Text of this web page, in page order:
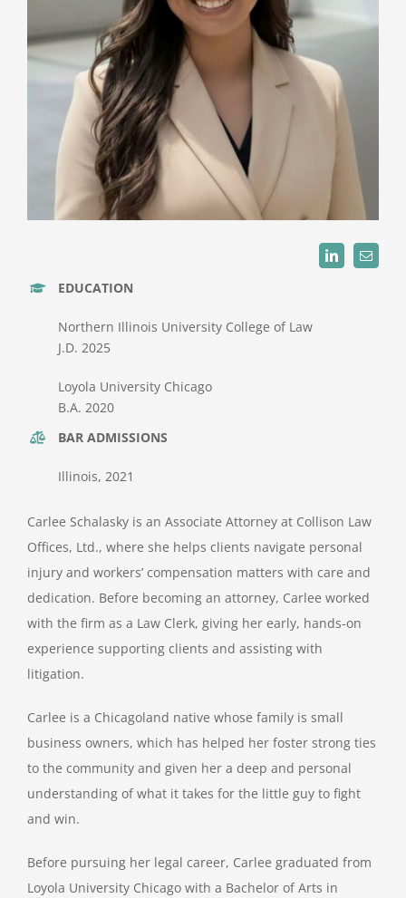
EDUCATION
Northern Illinois University College of Law
J.D. 2025
Loyola University Chicago
B.A. 2020
BAR ADMISSIONS
Illinois, 2021
Carlee Schalasky is an Associate Attorney at Collison Law
Offices, Ltd., where she helps clients navigate personal
injury and workers’ compensation matters with care and
dedication. Before becoming an attorney, Carlee worked
with the firm as a Law Clerk, giving her early, hands-on
experience supporting clients and assisting with
litigation.
Carlee is a Chicagoland native whose family is small
business owners, which has helped her foster strong ties
to the community and given her a deep and personal
understanding of what it takes for the little guy to fight
and win.
Before pursuing her legal career, Carlee graduated from
Loyola University Chicago with a Bachelor of Arts in